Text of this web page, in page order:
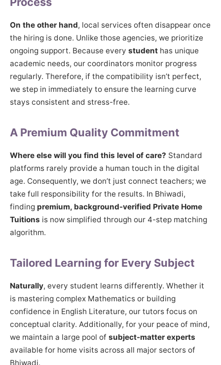
On the other hand, local services often disappear once
the hiring is done. Unlike those agencies, we prioritize
ongoing support. Because every student has unique
academic needs, our coordinators monitor progress
regularly. Therefore, if the compatibility isn’t perfect,
we step in immediately to ensure the learning curve
stays consistent and stress-free.
A Premium Quality Commitment
Where else will you find this level of care? Standard
platforms rarely provide a human touch in the digital
age. Consequently, we don’t just connect teachers; we
take full responsibility for the results. In Bhiwadi,
finding premium, background-verified Private Home
Tuitions is now simplified through our 4-step matching
algorithm.
Tailored Learning for Every Subject
Naturally, every student learns differently. Whether it
is mastering complex Mathematics or building
confidence in English Literature, our tutors focus on
conceptual clarity. Additionally, for your peace of mind,
we maintain a large pool of subject-matter experts
available for home visits across all major sectors of
Bhiwadi.